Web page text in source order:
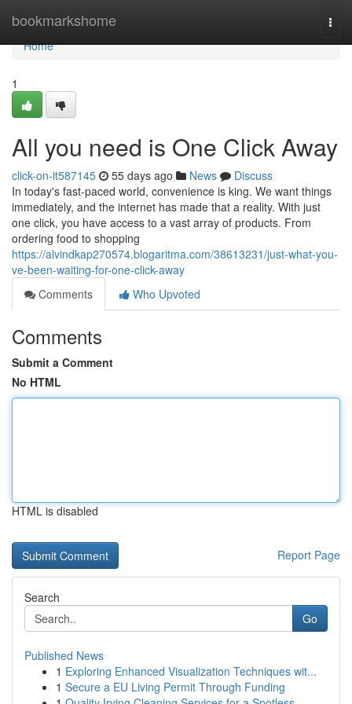
bookmarkshome
Home
Home
1
All you need is One Click Away
click-on-it587145 55 days ago News
Discuss
In today's fast-paced world, convenience is king. We want things
immediately, and the internet has made that a reality. With just
one click, you have access to a vast array of products. From
ordering food to shopping
https://alvindkap270574.blogaritma.com/38613231/just-what-you-
ve-been-waiting-for-one-click-away
Comments
Who Upvoted
Comments
Submit a Comment
No HTML
HTML is disabled
Report Page
Search
Go
Published News
1 Exploring Enhanced Visualization Techniques wit...
1 Secure a EU Living Permit Through Funding